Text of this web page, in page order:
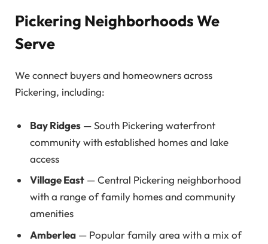
Pickering Neighborhoods We
Serve
We connect buyers and homeowners across
Pickering, including:
Bay Ridges — South Pickering waterfront
community with established homes and lake
access
Village East — Central Pickering neighborhood
with a range of family homes and community
amenities
Amberlea — Popular family area with a mix of